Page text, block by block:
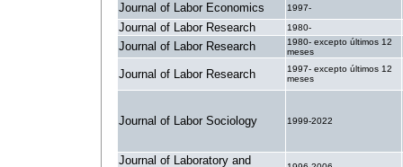
Journal of Labor Economics 1997-
Journal of Labor Research 1980-
Journal of Labor Research
1980- excepto últimos 12
meses
Journal of Labor Research
1997- excepto últimos 12
meses
Journal of Labor Sociology 1999-2022
Journal of Laboratory and